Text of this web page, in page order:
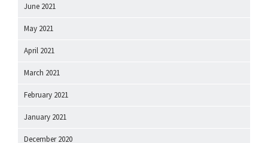
June 2021
May 2021
April 2021
March 2021
February 2021
January 2021
December 2020